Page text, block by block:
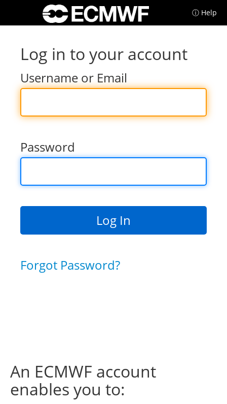
ⓘ Help
Log in to your account
Username or Email
Password
Forgot Password?
An ECMWF account
enables you to: